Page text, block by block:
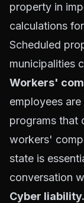
property in
calculations
Scheduled
municipalities
Workers'
employees
programs that
workers'
state is
conversation
Cyber liability.